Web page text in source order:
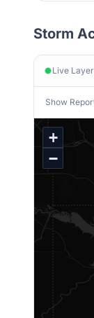
Storm
Live
Show
+
−